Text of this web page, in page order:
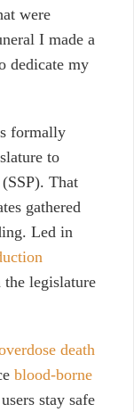
were
I made a
dedicate my
formally
to
That
gathered
Led in
legislature
death
blood-borne
stay safe